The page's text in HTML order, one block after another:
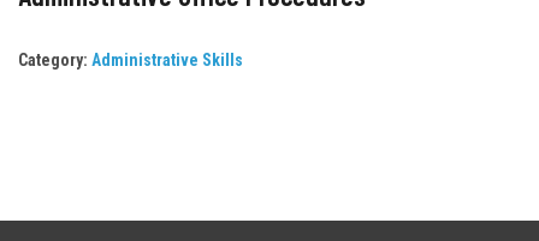
Category: Administrative Skills